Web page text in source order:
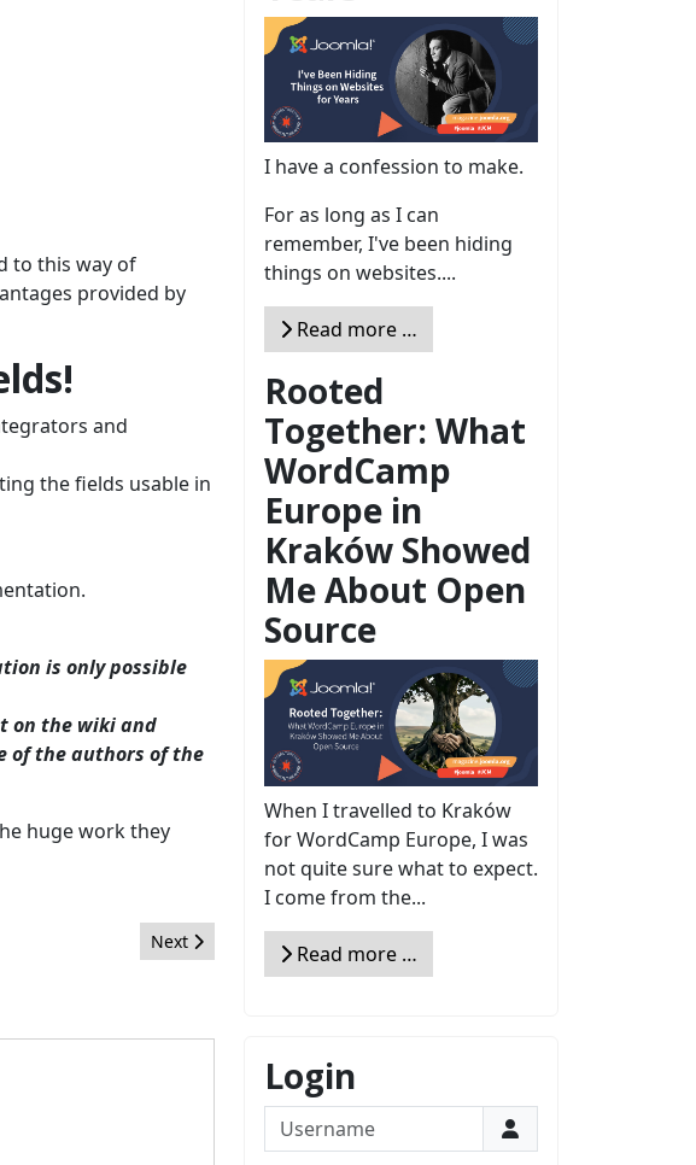
to this way of
provided by
and
the fields usable in
is only possible
on the wiki and
of the authors of the
huge work they
Next article: FeedBack from Administrator Certification Joomla! of
Next
I have a confession to make.
For as long as I can
remember, I've been hiding
things on websites....
Read more …
Rooted
Together: What
WordCamp
Europe in
Kraków Showed
Me About Open
Source
When I travelled to Kraków
for WordCamp Europe, I was
not quite sure what to expect.
I come from the...
Read more …
Login
Username